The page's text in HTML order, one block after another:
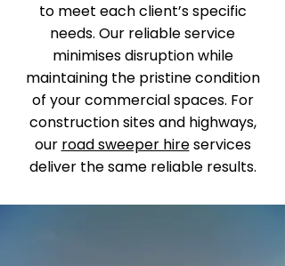
to meet each client’s specific
needs. Our reliable service
minimises disruption while
maintaining the pristine condition
of your commercial spaces. For
construction sites and highways,
our road sweeper hireservices
deliver the same reliable results.